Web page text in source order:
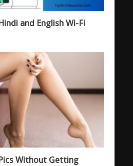
and English Wi-Fi
Without Getting